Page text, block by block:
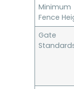
Minimum
Fence
Gate